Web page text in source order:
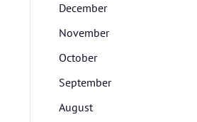
December
November
October
September
August